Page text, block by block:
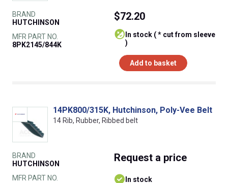
BRAND
HUTCHINSON
MFR PART NO.
8PK2145/844K
$72.20
)
Add to basket
14PK800/315K, Hutchinson, Poly-Vee Belt
14 Rib, Rubber, Ribbed belt
BRAND
HUTCHINSON
MFR PART NO.
Request a price
In stock